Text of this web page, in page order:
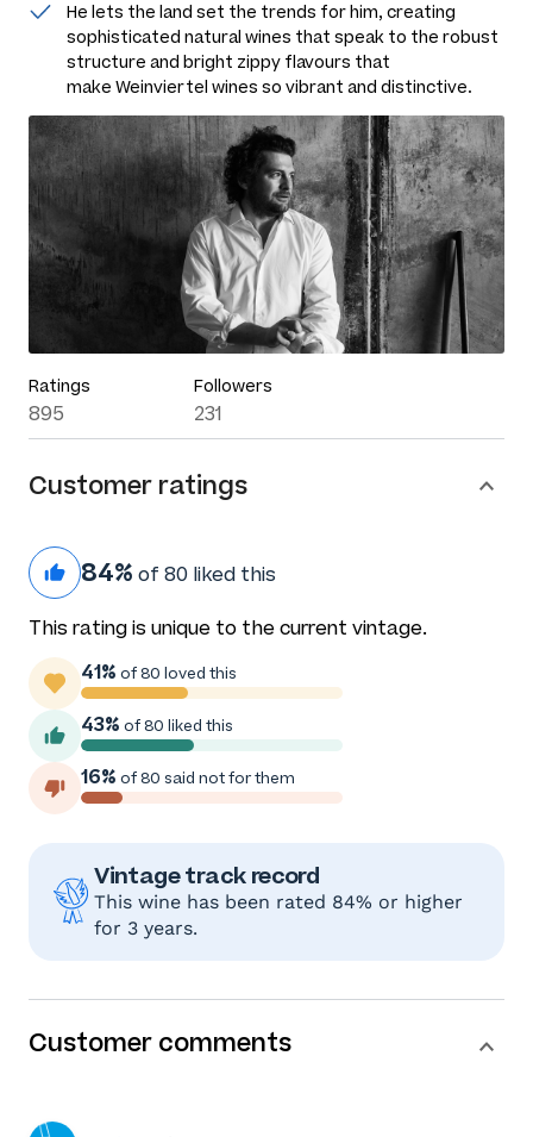
He lets the land set the trends for him, creating
sophisticated natural wines that speak to the robust
structure and bright zippy flavours that
make Weinviertel wines so vibrant and distinctive.
Ratings
895
Followers
231
Customer ratings
84% of 80 liked this
This rating is unique to the current vintage.
41% of 80 loved this
43% of 80 liked this
16% of 80 said not for them
Vintage track record
This wine has been rated 84% or higher
for 3 years.
Customer comments